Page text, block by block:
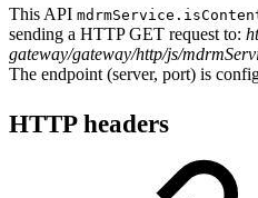
This API
sending a HTTP GET request to:
gateway/gateway/http/js/
The endpoint (server, port) is
HTTP headers